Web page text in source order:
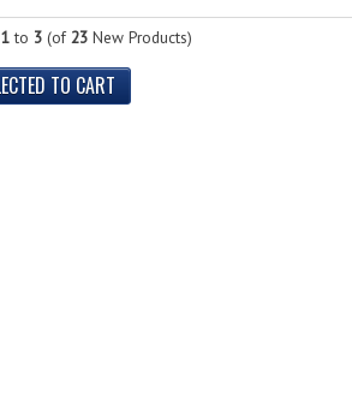
1to 3 (of23 New Products)